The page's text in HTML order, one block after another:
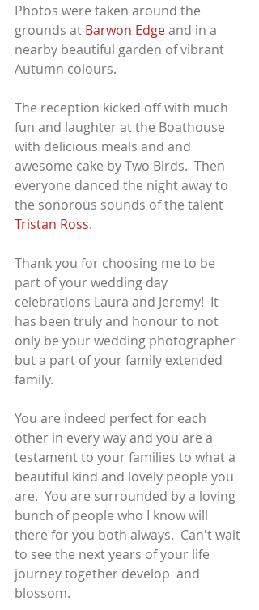
Photos were taken around the
grounds at Barwon Edge and in a
nearby beautiful garden of vibrant
Autumn colours.
The reception kicked off with much
fun and laughter at the Boathouse
with delicious meals and and
awesome cake by Two Birds.  Then
everyone danced the night away to
the sonorous sounds of the talent
Tristan Ross.
Thank you for choosing me to be
part of your wedding day
celebrations Laura and Jeremy!  It
has been truly and honour to not
only be your wedding photographer
but a part of your family extended
family.
You are indeed perfect for each
other in every way and you are a
testament to your families to what a
beautiful kind and lovely people you
are.  You are surrounded by a loving
bunch of people who I know will
there for you both always.  Can't wait
to see the next years of your life
journey together develop  and
blossom.